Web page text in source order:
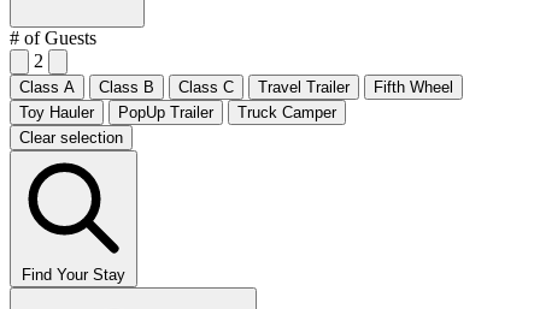
# of Guests
2
Class A Class B Class C Travel Trailer
Fifth Wheel
Toy Hauler
PopUp Trailer
Truck Camper
Clear selection
Find Your Stay